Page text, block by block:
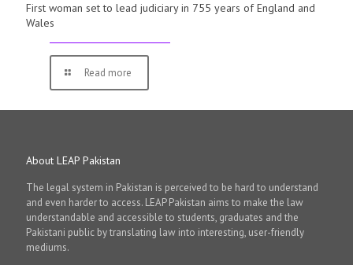
First woman set to lead judiciary in 755 years of England and
Wales
Read more
About LEAP Pakistan
The legal system in Pakistan is perceived to be hard to understand
and even harder to access. LEAP Pakistan aims to make the law
understandable and accessible to students, graduates and the
Pakistani public by translating law into interesting, user-friendly
mediums.